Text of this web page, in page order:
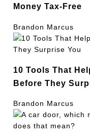
Money Tax-Free
Brandon Marcus
10 Tools That
Before They
Brandon Marcus